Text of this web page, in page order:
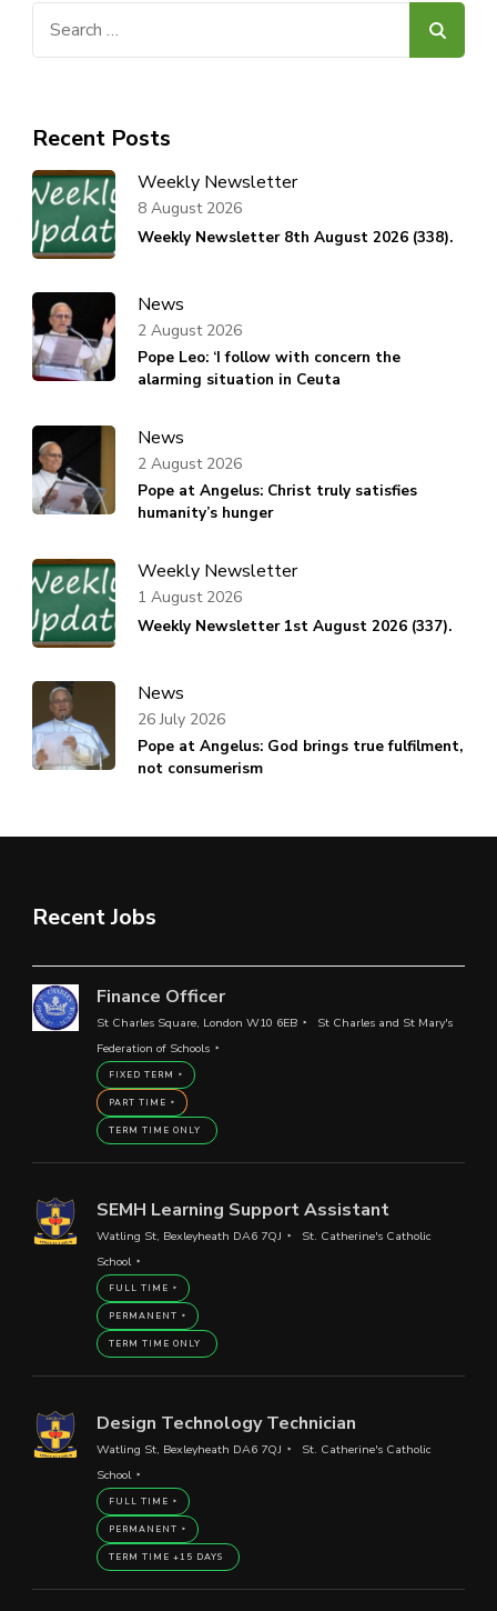
Recent Posts
Weekly Newsletter
Weekly Newsletter 8th August 2026 (338).
8 August 2026
News
Pope Leo: ‘I follow with concern the
alarming situation in Ceuta
2 August 2026
News
Pope at Angelus: Christ truly satisfies
humanity’s hunger
2 August 2026
Weekly Newsletter
Weekly Newsletter 1st August 2026 (337).
1 August 2026
News
Pope at Angelus: God brings true fulfilment,
not consumerism
26 July 2026
Recent Jobs
Finance Officer
St Charles Square, London W10 6EB
St Charles and St Mary's
Federation of Schools
FIXED TERM
PART TIME
TERM TIME ONLY
SEMH Learning Support Assistant
Watling St, Bexleyheath DA6 7QJ
St. Catherine's Catholic
School
FULL TIME
PERMANENT
TERM TIME ONLY
Design Technology Technician
Watling St, Bexleyheath DA6 7QJ
St. Catherine's Catholic
School
FULL TIME
PERMANENT
TERM TIME +15 DAYS